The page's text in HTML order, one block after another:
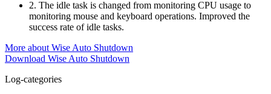
2. The idle task is changed from monitoring CPU usage to
monitoring mouse and keyboard operations. Improved the
success rate of idle tasks.
More about Wise Auto Shutdown
Download Wise Auto Shutdown
Log-categories